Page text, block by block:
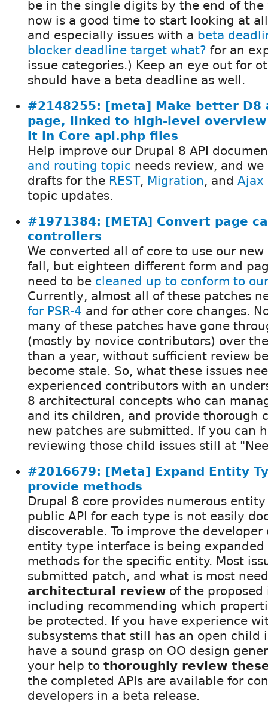
be in the single digits by the end of the
now is a good time to start looking at
and especially issues with a beta
blocker deadline target what? for an
issue categories.) Keep an eye out for
should have a beta deadline as well.
#2148255: [meta] Make better D8
page, linked to high-level
it in Core api.php files
Help improve our Drupal 8 API
and routing topic needs review, and
drafts for the REST, Migration, and Ajax
topic updates.
#1971384: [META] Convert page
controllers
We converted all of core to use our
fall, but eighteen different form and
need to be cleaned up to conform to
Currently, almost all of these patches
for PSR-4 and for other core changes.
many of these patches have gone
(mostly by novice contributors) over
than a year, without sufficient review
become stale. So, what these issues
experienced contributors with an
8 architectural concepts who can
and its children, and provide thorough
new patches are submitted. If you can
reviewing those child issues still at
#2016679: [Meta] Expand Entity
provide methods
Drupal 8 core provides numerous
public API for each type is not easily
discoverable. To improve the developer
entity type interface is being
methods for the specific entity. Most
submitted patch, and what is most
architectural review of the
including recommending which
be protected. If you have experience
subsystems that still has an open child
have a sound grasp on OO design
your help to thoroughly review
the completed APIs are available for
developers in a beta release.